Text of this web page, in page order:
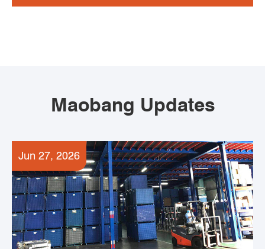
Maobang Updates
Jun 27, 2026